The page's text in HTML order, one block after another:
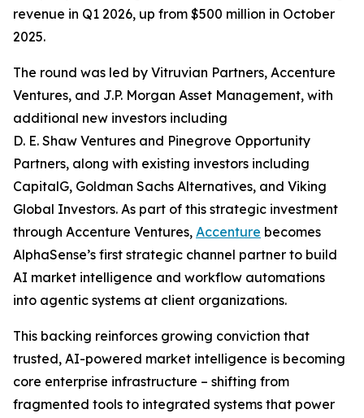
revenue in Q1 2026, up from $500 million in October
2025.
The round was led by Vitruvian Partners, Accenture
Ventures, and J.P. Morgan Asset Management, with
additional new investors including
D. E. Shaw Ventures and Pinegrove Opportunity
Partners, along with existing investors including
CapitalG, Goldman Sachs Alternatives, and Viking
Global Investors. As part of this strategic investment
through Accenture Ventures, Accenture becomes
AlphaSense’s first strategic channel partner to build
AI market intelligence and workflow automations
into agentic systems at client organizations.
This backing reinforces growing conviction that
trusted, AI-powered market intelligence is becoming
core enterprise infrastructure – shifting from
fragmented tools to integrated systems that power